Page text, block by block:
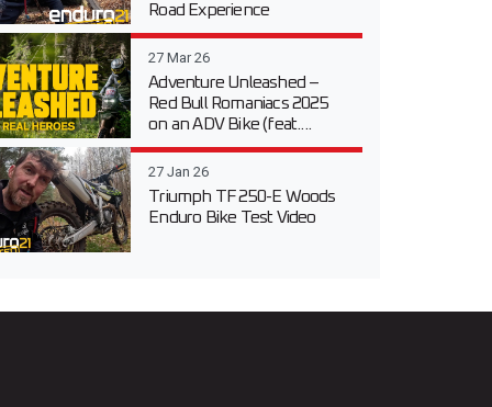
Road Experience
27 Mar 26
Adventure Unleashed –
Red Bull Romaniacs 2025
on an ADV Bike (feat....
27 Jan 26
Triumph TF 250-E Woods
Enduro Bike Test Video